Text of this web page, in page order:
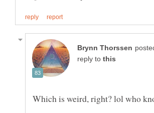
reply to